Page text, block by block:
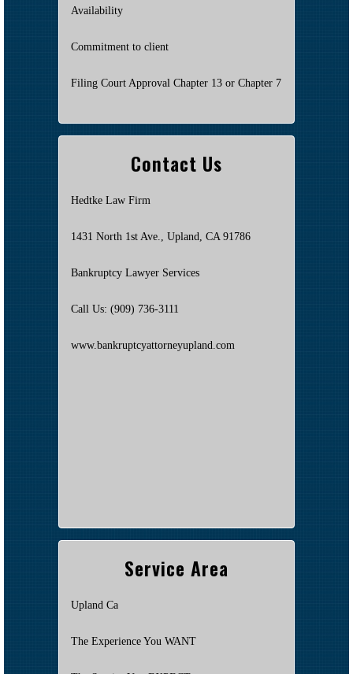
Availability
Commitment to client
Filing Court Approval Chapter 13 or Chapter 7
Contact Us
Hedtke Law Firm
1431 North 1st Ave., Upland, CA 91786
Bankruptcy Lawyer Services
Call Us: (909) 736-3111
www.bankruptcyattorneyupland.com
Service Area
Upland Ca
The Experience You WANT